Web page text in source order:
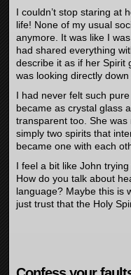
I couldn’t stop staring at
life! None of my usual
anymore. It was like I
had shared everything
describe it as if her Spirit
was looking directly
I had never felt such
became as crystal glass
transparent too. She
simply two spirits that
became one with each
I feel a bit like John
How do you talk about
language? Maybe this is
just trust that the Holy